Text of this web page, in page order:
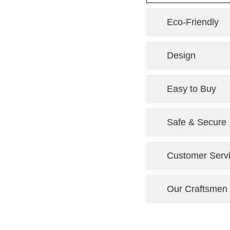
Eco-Friendly
Design
Easy to Buy
Safe & Secure
Customer
Our Craftsmen